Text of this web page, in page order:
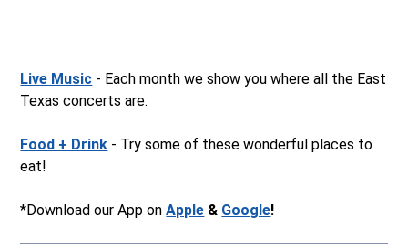
Live Music - Each month we show you where all the East
Texas concerts are.
Food + Drink - Try some of these wonderful places to
eat!
*Download our App onApple & Google!